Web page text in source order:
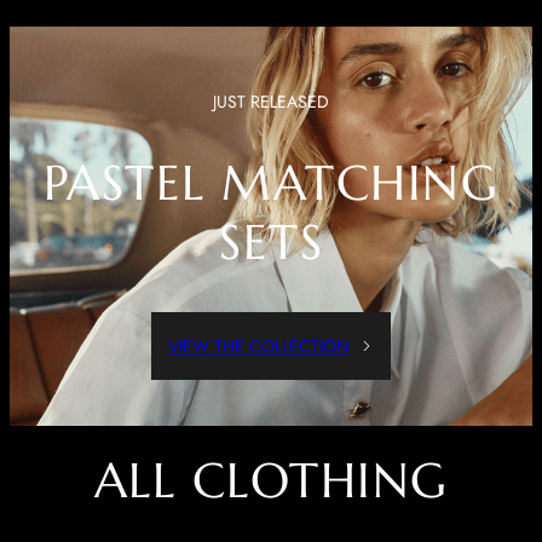
JUST RELEASED
PASTEL MATCHING
SETS
VIEW THE COLLECTION
ALL CLOTHING